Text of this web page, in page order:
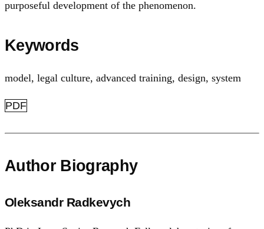
purposeful development of the phenomenon.
Keywords
model, legal culture, advanced training, design, system
PDF
Author Biography
Oleksandr Radkevych